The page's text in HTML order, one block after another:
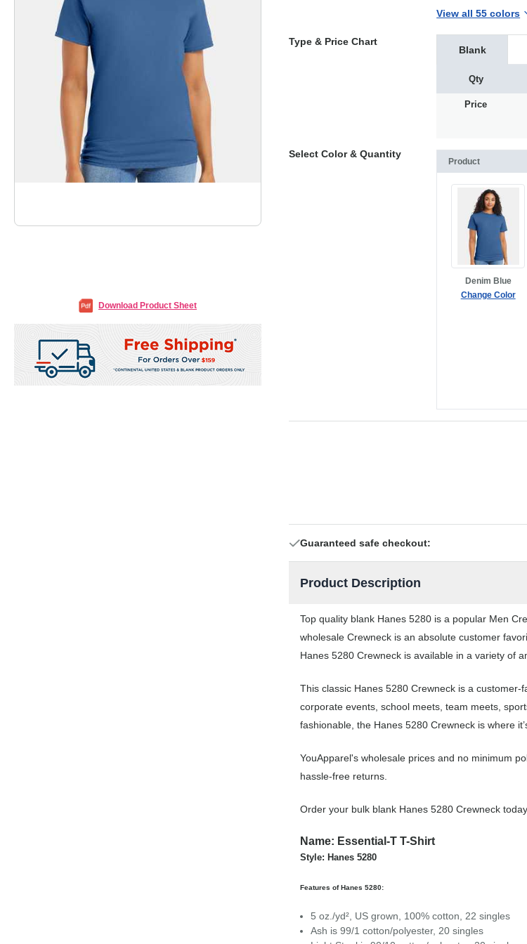
Download Product Sheet
View all 55 colors
Type & Price Chart
Blank
Qty
Price
Select Color & Quantity
Product
Denim Blue
Change Color
Guaranteed safe checkout:
Product Description
Top quality blank Hanes 5280 is a popular Men
wholesale Crewneck is an absolute customer
Hanes 5280 Crewneck is available in a variety of
This classic Hanes 5280 Crewneck is a
corporate events, school meets, team meets,
fashionable, the Hanes 5280 Crewneck is where
YouApparel's wholesale prices and no minimum
hassle-free returns.
Order your bulk blank Hanes 5280 Crewneck today.
Name: Essential-T T-Shirt
Style: Hanes 5280
Features of Hanes 5280:
5 oz./yd², US grown, 100% cotton, 22 singles
Ash is 99/1 cotton/polyester, 20 singles